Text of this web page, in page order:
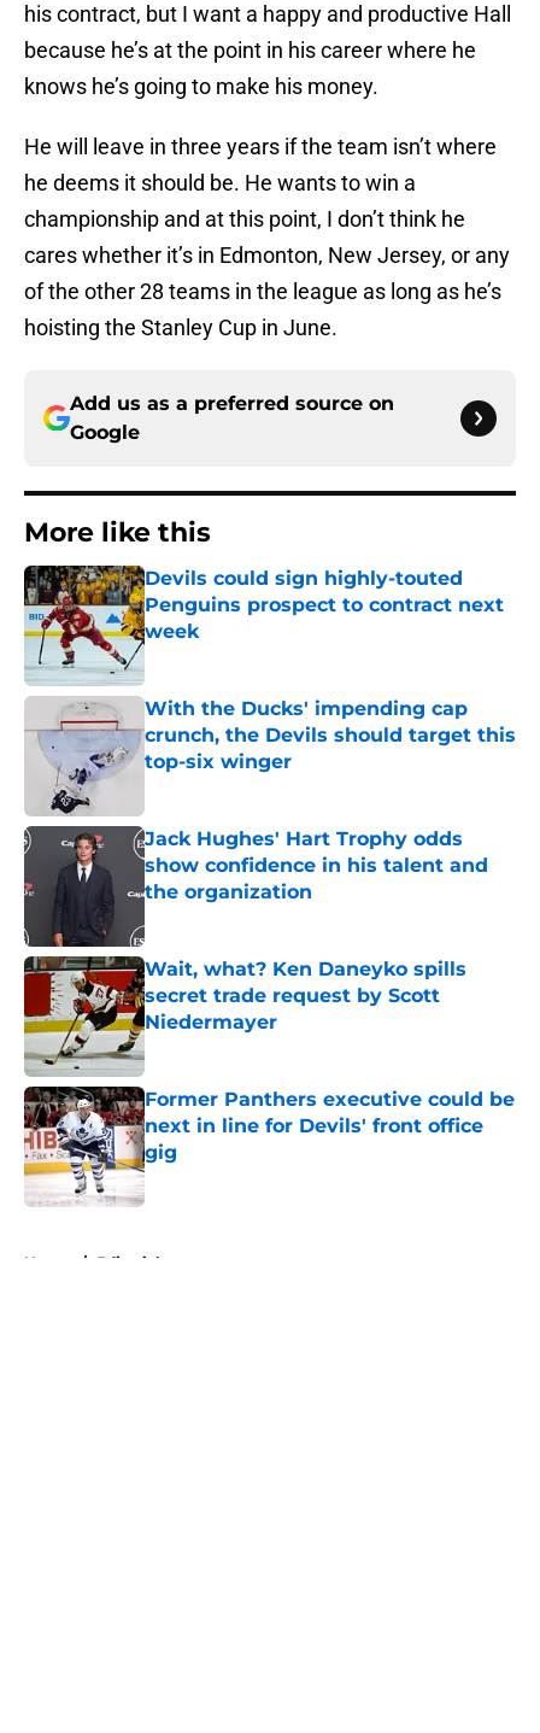
his contract, but I want a happy and productive Hall
because he’s at the point in his career where he
knows he’s going to make his money.
He will leave in three years if the team isn’t where
he deems it should be. He wants to win a
championship and at this point, I don’t think he
cares whether it’s in Edmonton, New Jersey, or any
of the other 28 teams in the league as long as he’s
hoisting the Stanley Cup in June.
Add us as a preferred source on
Google
More like this
Devils could sign highly-touted
Penguins prospect to contract next
week
With the Ducks' impending cap
crunch, the Devils should target this
top-six winger
Jack Hughes' Hart Trophy odds
show confidence in his talent and
the organization
Wait, what? Ken Daneyko spills
secret trade request by Scott
Niedermayer
Former Panthers executive could be
next in line for Devils' front office
gig
Published by on Invalid Date
Home / Editorials